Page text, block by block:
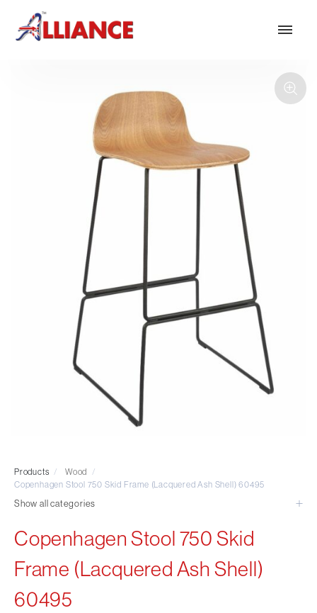
*** Outdoor Summer Collection 2026 ***
Traditional Executive & Conference
Reception & Breakout
Hotel and Hospitality
Visitor & Conference
Leisure and Cafe
Laboratory Chair & Stools
Tables and Accessory
Products / Wood /
Copenhagen Stool 750 Skid Frame (Lacquered Ash Shell) 60495
Show all categories
Copenhagen Stool 750 Skid
Frame (Lacquered Ash Shell)
60495